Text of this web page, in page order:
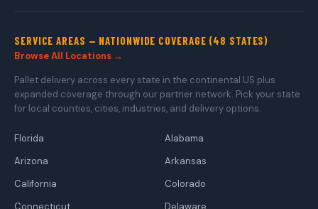
SERVICE AREAS — NATIONWIDE COVERAGE (48 STATES)
Browse All Locations →
Pallet delivery across every state in the continental US plus
expanded coverage through our partner network. Pick your state
for local counties, cities, industries, and delivery options.
Florida
Alabama
Arizona
Arkansas
California
Colorado
Connecticut
Delaware